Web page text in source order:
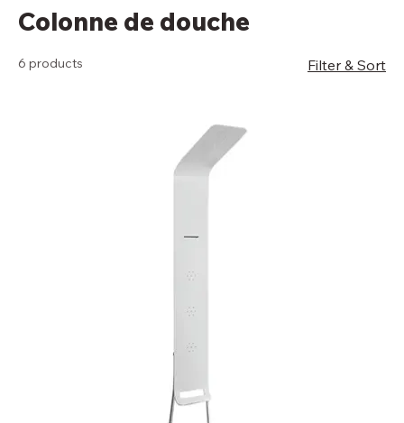
Colonne de douche
6 products Filter & Sort